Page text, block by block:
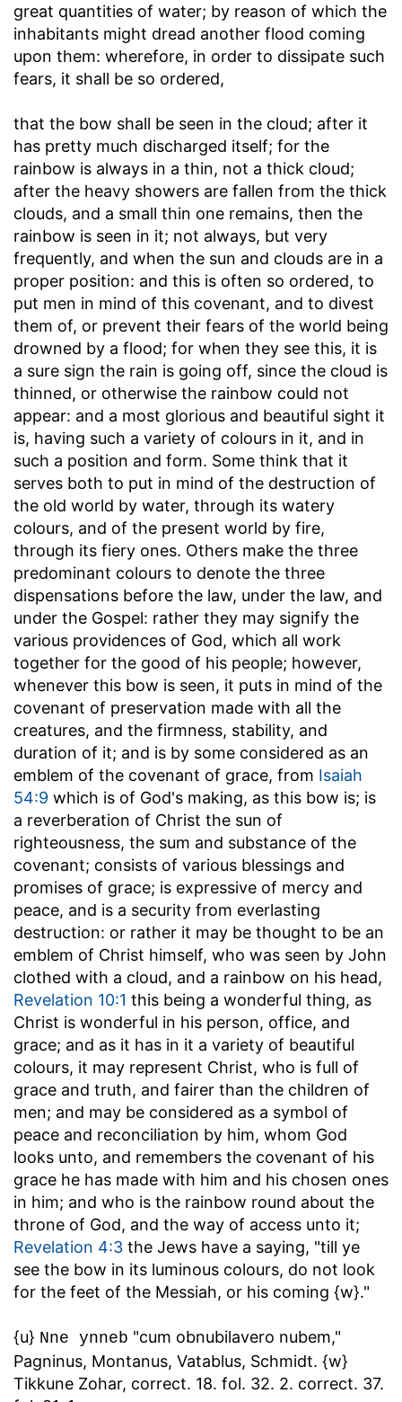
great quantities of water; by reason of which the
inhabitants might dread another flood coming
upon them: wherefore, in order to dissipate such
fears, it shall be so ordered,
that the bow shall be seen in the cloud; after it
has pretty much discharged itself; for the
rainbow is always in a thin, not a thick cloud;
after the heavy showers are fallen from the thick
clouds, and a small thin one remains, then the
rainbow is seen in it; not always, but very
frequently, and when the sun and clouds are in a
proper position: and this is often so ordered, to
put men in mind of this covenant, and to divest
them of, or prevent their fears of the world being
drowned by a flood; for when they see this, it is
a sure sign the rain is going off, since the cloud is
thinned, or otherwise the rainbow could not
appear: and a most glorious and beautiful sight it
is, having such a variety of colours in it, and in
such a position and form. Some think that it
serves both to put in mind of the destruction of
the old world by water, through its watery
colours, and of the present world by fire,
through its fiery ones. Others make the three
predominant colours to denote the three
dispensations before the law, under the law, and
under the Gospel: rather they may signify the
various providences of God, which all work
together for the good of his people; however,
whenever this bow is seen, it puts in mind of the
covenant of preservation made with all the
creatures, and the firmness, stability, and
duration of it; and is by some considered as an
emblem of the covenant of grace, from Isaiah
54:9 which is of God's making, as this bow is; is
a reverberation of Christ the sun of
righteousness, the sum and substance of the
covenant; consists of various blessings and
promises of grace; is expressive of mercy and
peace, and is a security from everlasting
destruction: or rather it may be thought to be an
emblem of Christ himself, who was seen by John
clothed with a cloud, and a rainbow on his head,
Revelation 10:1 this being a wonderful thing, as
Christ is wonderful in his person, office, and
grace; and as it has in it a variety of beautiful
colours, it may represent Christ, who is full of
grace and truth, and fairer than the children of
men; and may be considered as a symbol of
peace and reconciliation by him, whom God
looks unto, and remembers the covenant of his
grace he has made with him and his chosen ones
in him; and who is the rainbow round about the
throne of God, and the way of access unto it;
Revelation 4:3 the Jews have a saying, "till ye
see the bow in its luminous colours, do not look
for the feet of the Messiah, or his coming {w}."
{u} Nne ynneb "cum obnubilavero nubem,"
Pagninus, Montanus, Vatablus, Schmidt. {w}
Tikkune Zohar, correct. 18. fol. 32. 2. correct. 37.